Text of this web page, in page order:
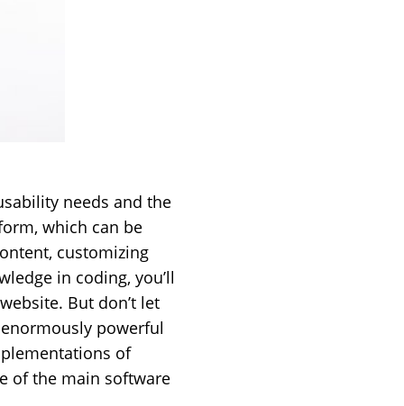
needs and the
which can be
customizing
in coding, you’ll
But don’t let
powerful
of
of the main software